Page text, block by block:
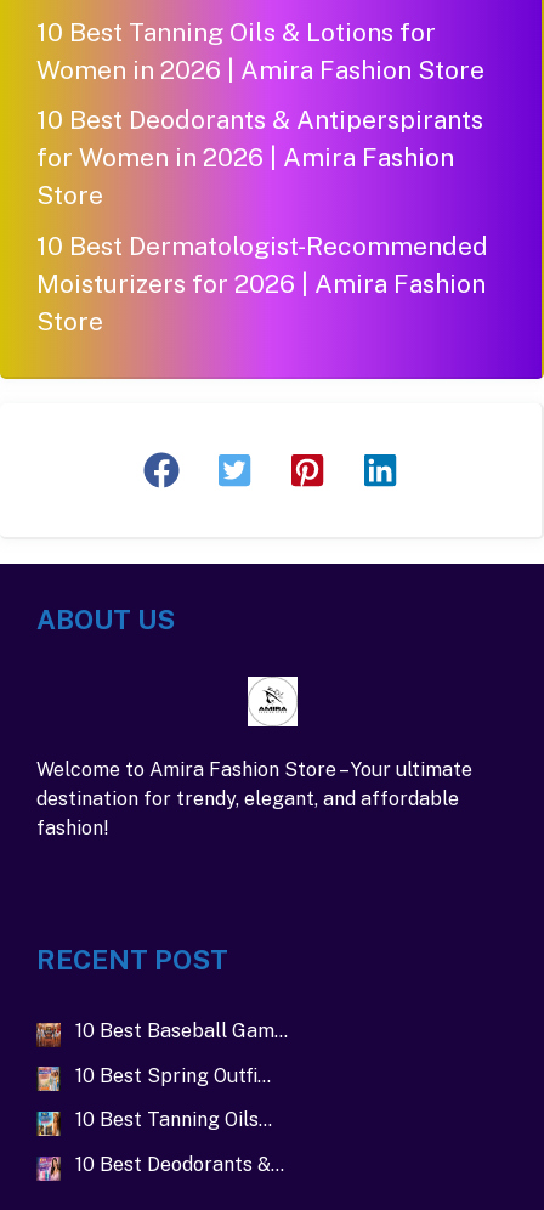
10 Best Tanning Oils & Lotions for
Women in 2026 | Amira Fashion Store
10 Best Deodorants & Antiperspirants
for Women in 2026 | Amira Fashion
Store
10 Best Dermatologist-Recommended
Moisturizers for 2026 | Amira Fashion
Store
ABOUT US
Welcome to Amira Fashion Store – Your ultimate
destination for trendy, elegant, and affordable
fashion!
RECENT POST
10 Best Baseball Gam…
10 Best Spring Outfi…
10 Best Tanning Oils…
10 Best Deodorants &…